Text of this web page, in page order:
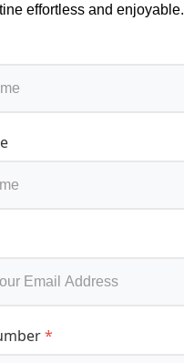
effortless and enjoyable.
*